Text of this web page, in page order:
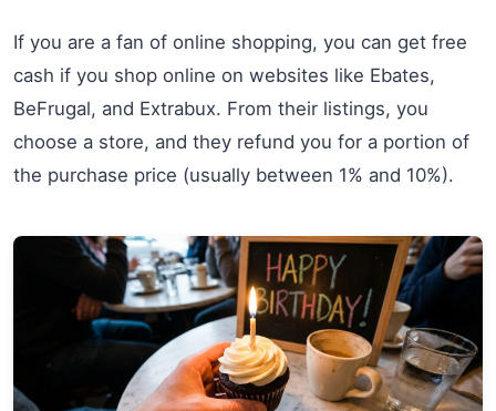
If you are a fan of online shopping, you can get free
cash if you shop online on websites like Ebates,
BeFrugal, and Extrabux. From their listings, you
choose a store, and they refund you for a portion of
the purchase price (usually between 1% and 10%).